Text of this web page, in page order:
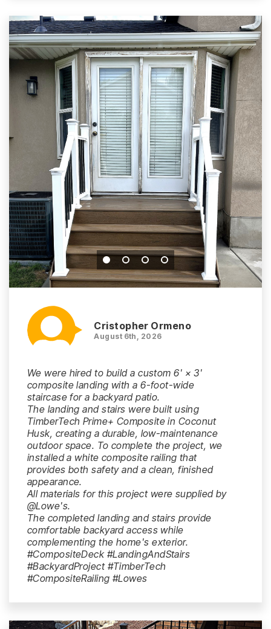
Cristopher Ormeno
August 6th, 2026
We were hired to build a custom 6' × 3'
composite landing with a 6-foot-wide
staircase for a backyard patio.
The landing and stairs were built using
TimberTech Prime+ Composite in Coconut
Husk, creating a durable, low-maintenance
outdoor space. To complete the project, we
installed a white composite railing that
provides both safety and a clean, finished
appearance.
All materials for this project were supplied by
@Lowe's.
The completed landing and stairs provide
comfortable backyard access while
complementing the home's exterior.
#CompositeDeck #LandingAndStairs
#BackyardProject #TimberTech
#CompositeRailing #Lowes